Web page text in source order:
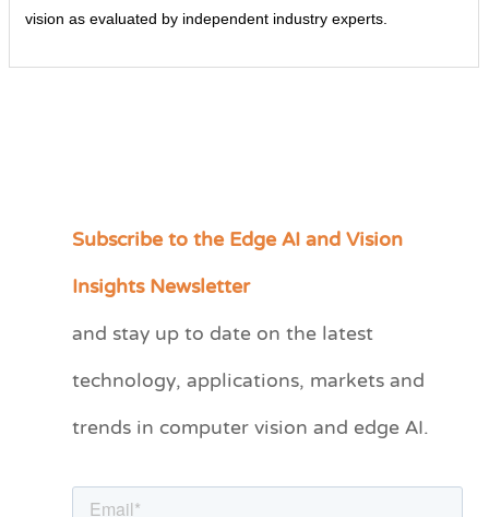
vision as evaluated by independent industry experts.
Subscribe to the Edge AI and Vision
Insights Newsletter
and stay up to date on the latest
technology, applications, markets and
trends in computer vision and edge AI.
C
e
r